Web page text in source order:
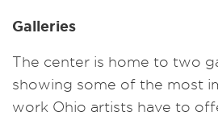
Galleries
The center is home to two
showing some of the most
work Ohio artists have to